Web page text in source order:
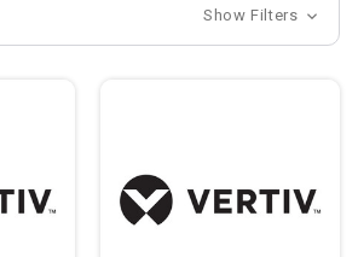
Show Filters